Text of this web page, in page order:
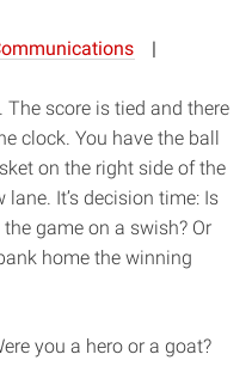
score is tied and there
clock. You have the ball
on the right side of the
It’s decision time: Is
game on a swish? Or
home the winning
you a hero or a goat?